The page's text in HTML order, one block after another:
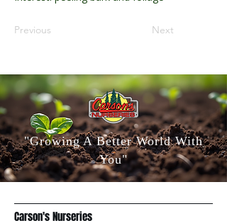
Previous Next
"Growing A Better World With
You"
Carson's Nurseries